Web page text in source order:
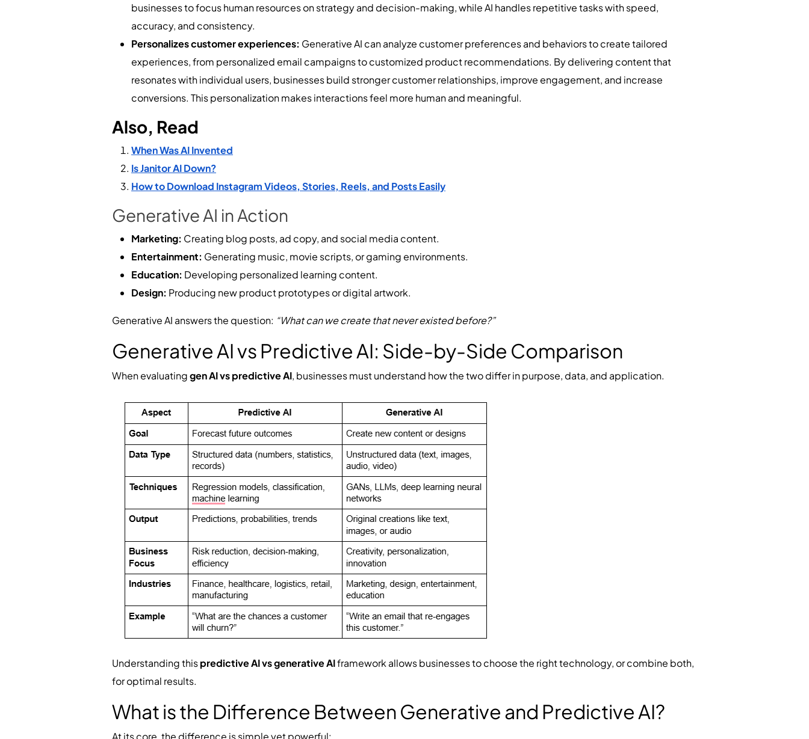
businesses to focus human resources on strategy and decision-making, while AI handles repetitive tasks with speed,
accuracy, and consistency.
Personalizes customer experiences: Generative AI can analyze customer preferences and behaviors to create tailored
experiences, from personalized email campaigns to customized product recommendations. By delivering content that
resonates with individual users, businesses build stronger customer relationships, improve engagement, and increase
conversions. This personalization makes interactions feel more human and meaningful.
Also, Read
When Was AI Invented
Is Janitor AI Down?
How to Download Instagram Videos, Stories, Reels, and Posts Easily
Generative AI in Action
Marketing: Creating blog posts, ad copy, and social media content.
Entertainment: Generating music, movie scripts, or gaming environments.
Education: Developing personalized learning content.
Design: Producing new product prototypes or digital artwork.
Generative AI answers the question: “What can we create that never existed before?”
Generative AI vs Predictive AI: Side-by-Side Comparison
When evaluatinggen AI vs predictive AI, businesses must understand how the two differ in purpose, data, and application.
Understanding thispredictive AI vs generative AIframework allows businesses to choose the right technology, or combine both,
for optimal results.
What is the Difference Between Generative and Predictive AI?
At its core, the difference is simple yet powerful: